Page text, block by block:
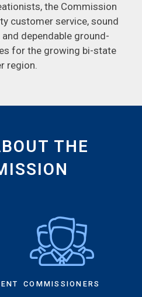
the Commission
customer service, sound
dependable ground-
for the growing bi-state
region.
THE
COMMISSIONERS